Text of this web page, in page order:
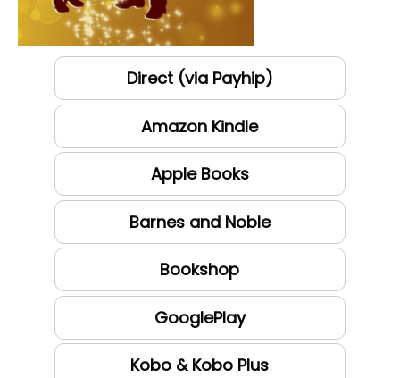
Direct (via Payhip)
Amazon Kindle
Apple Books
Barnes and Noble
Bookshop
GooglePlay
Kobo & Kobo Plus